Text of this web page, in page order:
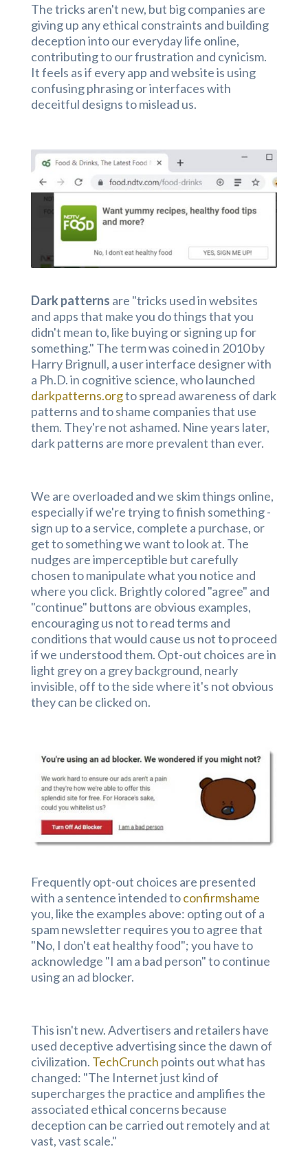
The tricks aren't new, but big companies are
giving up any ethical constraints and building
deception into our everyday life online,
contributing to our frustration and cynicism.
It feels as if every app and website is using
confusing phrasing or interfaces with
deceitful designs to mislead us.
Dark patterns are "tricks used in websites
and apps that make you do things that you
didn't mean to, like buying or signing up for
something." The term was coined in 2010 by
Harry Brignull, a user interface designer with
a Ph.D. in cognitive science, who launched
darkpatterns.orgto spread awareness of dark
patterns and to shame companies that use
them. They're not ashamed. Nine years later,
dark patterns are more prevalent than ever.
We are overloaded and we skim things online,
especially if we're trying to finish something -
sign up to a service, complete a purchase, or
get to something we want to look at. The
nudges are imperceptible but carefully
chosen to manipulate what you notice and
where you click. Brightly colored "agree" and
"continue" buttons are obvious examples,
encouraging us not to read terms and
conditions that would cause us not to proceed
if we understood them. Opt-out choices are in
light grey on a grey background, nearly
invisible, off to the side where it's not obvious
they can be clicked on.
Frequently opt-out choices are presented
with a sentence intended toconfirmshame
you, like the examples above: opting out of a
spam newsletter requires you to agree that
"No, I don't eat healthy food"; you have to
acknowledge "I am a bad person" to continue
using an ad blocker.
This isn't new. Advertisers and retailers have
used deceptive advertising since the dawn of
civilization. TechCrunch points out what has
changed: "The Internet just kind of
supercharges the practice and amplifies the
associated ethical concerns because
deception can be carried out remotely and at
vast, vast scale."